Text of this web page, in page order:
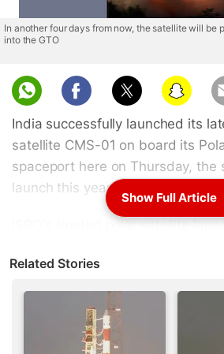
In another four days from now, the satellite will be
into the GTO
India successfully launched its
satellite CMS-01 on board its
spaceport here on Thursday, the
launch this year amid the
trusted polar satellite
around 20 minutes after the lift-
launch pad at the spaceport of
Show Full Article
Related Stories